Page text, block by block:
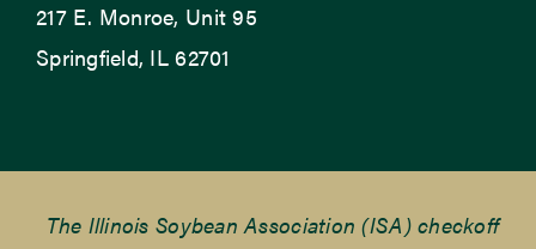
217 E. Monroe, Unit 95
Springfield, IL 62701
The Illinois Soybean Association (ISA) checkoff